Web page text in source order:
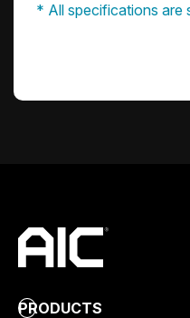
* All specifications are
PRODUCTS